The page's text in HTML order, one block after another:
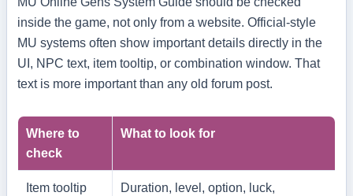
inside the game, not only from a website. Official-style
MU systems often show important details directly in the
UI, NPC text, item tooltip, or combination window. That
text is more important than any old forum post.
Where to
check
What to look for
Item tooltip
Duration, level, option, luck,